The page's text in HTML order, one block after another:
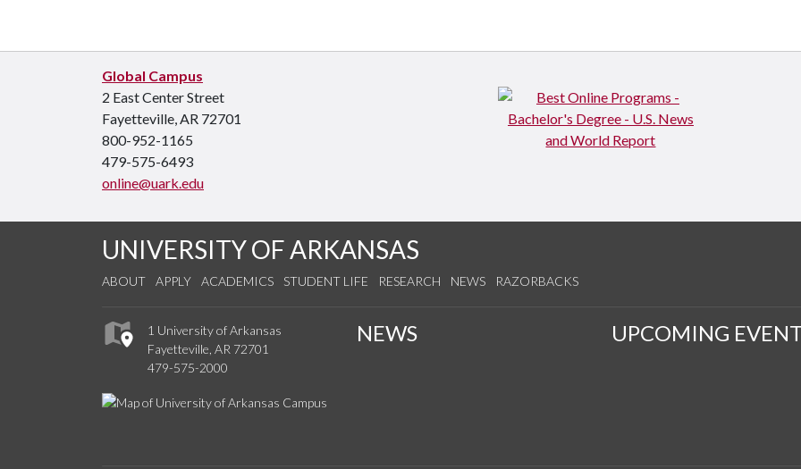
Global Campus
2 East Center Street
Fayetteville, AR 72701
800-952-1165
479-575-6493
online@uark.edu
UNIVERSITY OF ARKANSAS
ABOUT APPLY ACADEMICS STUDENT LIFE RESEARCH NEWS RAZORBACKS
1 University of Arkansas
Fayetteville, AR 72701
479-575-2000
NEWS UPCOMING